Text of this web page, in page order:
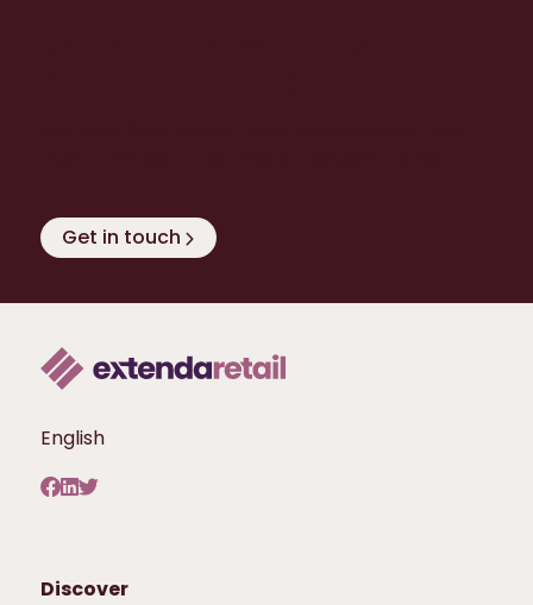
Get in touch
English
Discover